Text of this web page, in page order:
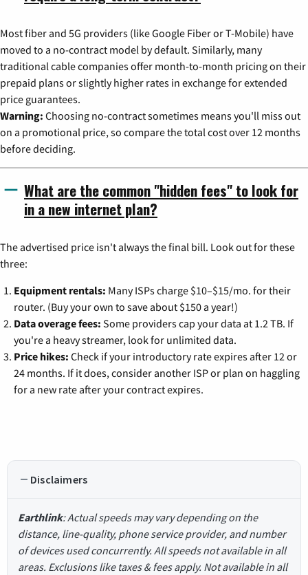
Most fiber and 5G providers (like Google Fiber or T-Mobile) have
moved to a no-contract model by default. Similarly, many
traditional cable companies offer month-to-month pricing on their
prepaid plans or slightly higher rates in exchange for extended
price guarantees.
Warning: Choosing no-contract sometimes means you'll miss out
on a promotional price, so compare the total cost over 12 months
before deciding.
What are the common "hidden fees" to look for
in a new internet plan?
The advertised price isn't always the final bill. Look out for these
three:
Equipment rentals: Many ISPs charge $10–$15/mo. for their
router. (Buy your own to save about $150 a year!)
Data overage fees: Some providers cap your data at 1.2 TB. If
you're a heavy streamer, look for unlimited data.
Price hikes: Check if your introductory rate expires after 12 or
24 months. If it does, consider another ISP or plan on haggling
for a new rate after your contract expires.
Disclaimers
Earthlink: Actual speeds may vary depending on the
distance, line-quality, phone service provider, and number
of devices used concurrently. All speeds not available in all
areas. Exclusions like taxes & fees apply. Not available in all